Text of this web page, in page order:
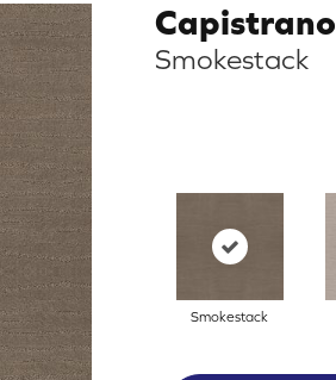
Capistrano
Smokestack
Smokestack